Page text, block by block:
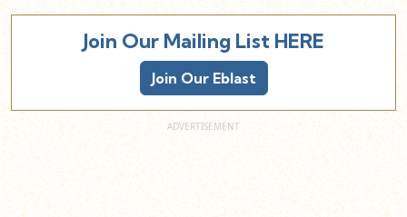
Join Our Mailing List HERE
Join Our Eblast